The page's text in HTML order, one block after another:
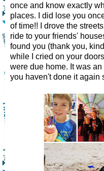
once and know exactly
places. I did lose you
of time!! I drove the
ride to your friends'
found you (thank you,
while I cried on your
were due home. It was
you haven't done it again